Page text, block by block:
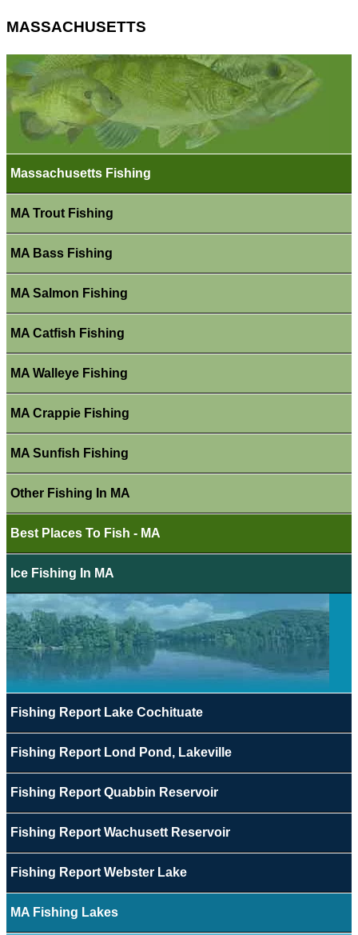
MASSACHUSETTS
Massachusetts Fishing
MA Trout Fishing
MA Bass Fishing
MA Salmon Fishing
MA Catfish Fishing
MA Walleye Fishing
MA Crappie Fishing
MA Sunfish Fishing
Other Fishing In MA
Best Places To Fish - MA
Ice Fishing In MA
Fishing Report Lake Cochituate
Fishing Report Lond Pond, Lakeville
Fishing Report Quabbin Reservoir
Fishing Report Wachusett Reservoir
Fishing Report Webster Lake
MA Fishing Lakes